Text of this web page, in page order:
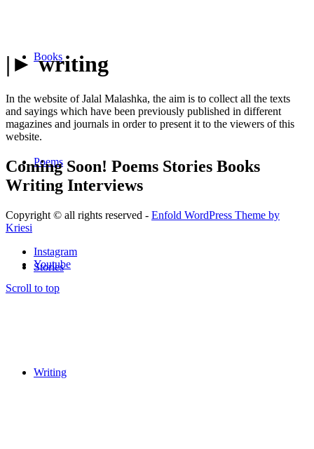
Books
Poems
Stories
Writing
|► writing
In the website of Jalal Malashka, the aim is to collect all the texts
and sayings which have been previously published in different
magazines and journals in order to present it to the viewers of this
website.
Coming Soon! Poems Stories Books
Writing Interviews
Copyright © all rights reserved - Enfold WordPress Theme by
Kriesi
Instagram
Youtube
Scroll to top